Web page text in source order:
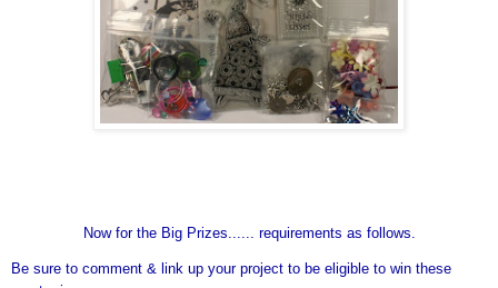
Now for the Big Prizes...... requirements as follows.
Be sure to comment & link up your project to be eligible to win these